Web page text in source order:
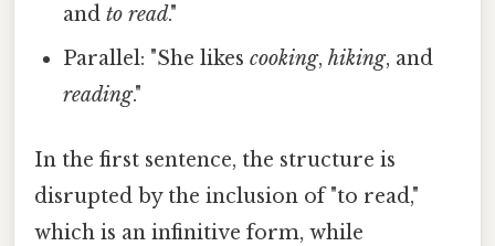
andto read."
Parallel: "She likescooking,hiking, and
reading."
In the first sentence, the structure is
disrupted by the inclusion of "to read,"
which is an infinitive form, while